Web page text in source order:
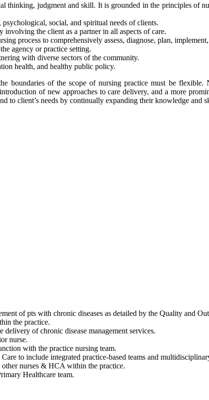
judgment and skill. It is grounded in the principles of
social, and spiritual needs of clients.
the client as a partner in all aspects of care.
process to comprehensively assess, diagnose, plan,
agency or practice setting.
with diverse sectors of the community.
health, and healthy public policy.
boundaries of the scope of nursing practice must be
of new approaches to care delivery, and a more
to client’s needs by continually expanding their knowledge
of pts with chronic diseases as detailed by the Quality and
the practice.
of chronic disease management services.
nurse.
with the practice nursing team.
to include integrated practice-based teams and
nurses & HCA within the practice.
Healthcare team.